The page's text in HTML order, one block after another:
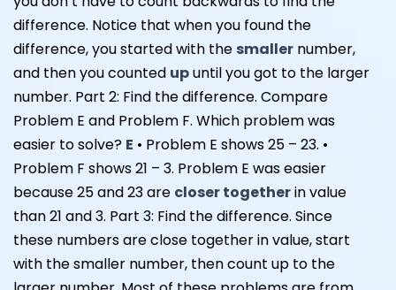
difference. Notice that when you found the
difference, you started with the smaller number,
and then you counted upuntil you got to the larger
number. Part 2: Find the difference. Compare
Problem E and Problem F. Which problem was
easier to solve? E • Problem E shows 25 – 23. •
Problem F shows 21 – 3. Problem E was easier
because 25 and 23 are closer togetherin value
than 21 and 3. Part 3: Find the difference. Since
these numbers are close together in value, start
with the smaller number, then count up to the